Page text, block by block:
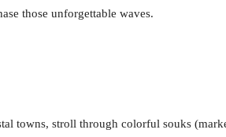
those unforgettable waves.
towns, stroll through colorful souks